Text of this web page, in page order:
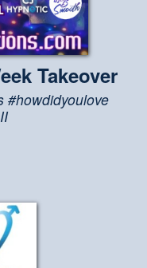
Takeover
#howdidyoulove